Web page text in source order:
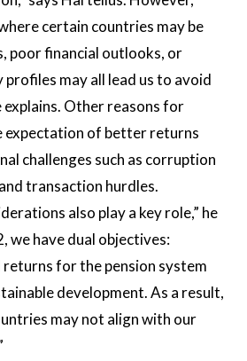
certain countries may be
poor financial outlooks, or
may all lead us to avoid
explains. Other reasons for
expectation of better returns
challenges such as corruption
transaction hurdles.
also play a key role,” he
we have dual objectives:
for the pension system
development. As a result,
may not align with our